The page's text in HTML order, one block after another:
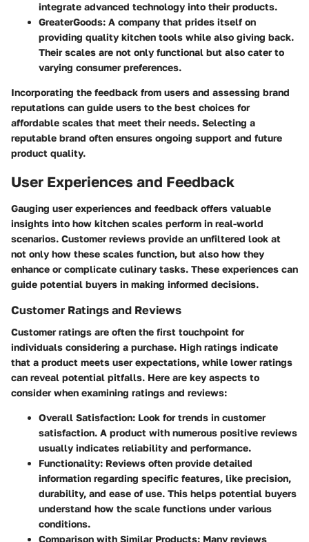
integrate advanced technology into their products.
GreaterGoods: A company that prides itself on
providing quality kitchen tools while also giving back.
Their scales are not only functional but also cater to
varying consumer preferences.
Incorporating the feedback from users and assessing brand
reputations can guide users to the best choices for
affordable scales that meet their needs. Selecting a
reputable brand often ensures ongoing support and future
product quality.
User Experiences and Feedback
Gauging user experiences and feedback offers valuable
insights into how kitchen scales perform in real-world
scenarios. Customer reviews provide an unfiltered look at
not only how these scales function, but also how they
enhance or complicate culinary tasks. These experiences can
guide potential buyers in making informed decisions.
Customer Ratings and Reviews
Customer ratings are often the first touchpoint for
individuals considering a purchase. High ratings indicate
that a product meets user expectations, while lower ratings
can reveal potential pitfalls. Here are key aspects to
consider when examining ratings and reviews:
Overall Satisfaction: Look for trends in customer
satisfaction. A product with numerous positive reviews
usually indicates reliability and performance.
Functionality: Reviews often provide detailed
information regarding specific features, like precision,
durability, and ease of use. This helps potential buyers
understand how the scale functions under various
conditions.
Comparison with Similar Products: Many reviews